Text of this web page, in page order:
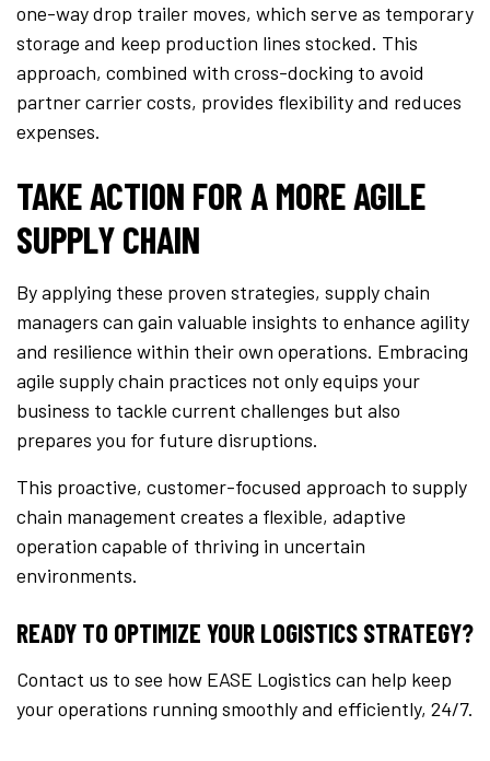
one-way drop trailer moves, which serve as temporary
storage and keep production lines stocked. This
approach, combined with cross-docking to avoid
partner carrier costs, provides flexibility and reduces
expenses.
TAKE ACTION FOR A MORE AGILE
SUPPLY CHAIN
By applying these proven strategies, supply chain
managers can gain valuable insights to enhance agility
and resilience within their own operations. Embracing
agile supply chain practices not only equips your
business to tackle current challenges but also
prepares you for future disruptions.
This proactive, customer-focused approach to supply
chain management creates a flexible, adaptive
operation capable of thriving in uncertain
environments.
READY TO OPTIMIZE YOUR LOGISTICS STRATEGY?
Contact us to see how EASE Logistics can help keep
your operations running smoothly and efficiently, 24/7.